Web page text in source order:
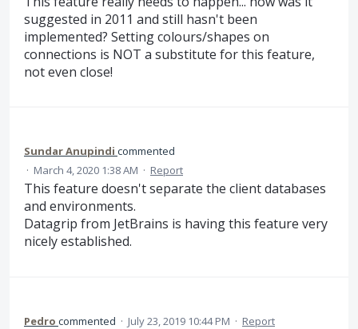
suggested in 2011 and still hasn't been
implemented? Setting colours/shapes on
connections is NOT a substitute for this feature,
not even close!
Sundar Anupindi commented
· March 4, 2020 1:38 AM · Report
This feature doesn't separate the client databases
and environments.
Datagrip from JetBrains is having this feature very
nicely established.
Pedro commented · July 23, 2019 10:44 PM · Report